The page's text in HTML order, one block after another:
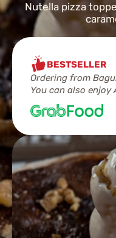
Nutella pizza
BESTSELLER
Ordering from
You can also enjoy